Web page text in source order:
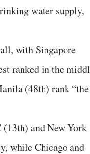
water supply,
with Singapore
ranked in the
(48th) rank “the
and New York
while Chicago and